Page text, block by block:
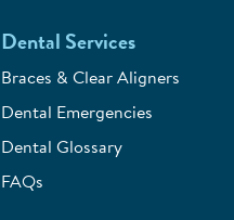
Dental Services
Braces & Clear Aligners
Dental Emergencies
Dental Glossary
FAQs